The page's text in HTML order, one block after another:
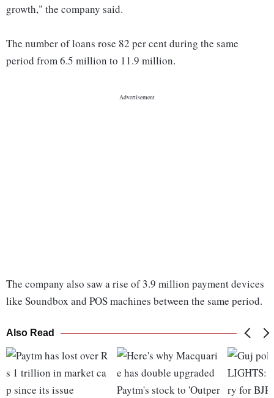
growth," the company said.
The number of loans rose 82 per cent during the same
period from 6.5 million to 11.9 million.
The company also saw a rise of 3.9 million payment devices
like Soundbox and POS machines between the same period.
Also Read